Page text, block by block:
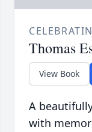
Thomas
View Book
A
with